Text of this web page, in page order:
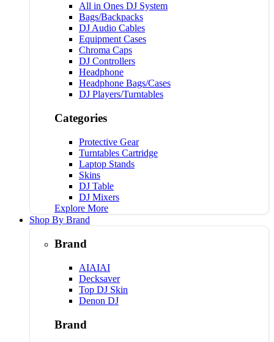
All in Ones DJ System
Bags/Backpacks
DJ Audio Cables
Equipment Cases
Chroma Caps
DJ Controllers
Headphone
Headphone Bags/Cases
DJ Players/Turntables
Categories
Protective Gear
Turntables Cartridge
Laptop Stands
Skins
DJ Table
DJ Mixers
Explore More
Shop By Brand
Brand
AIAIAI
Decksaver
Top DJ Skin
Denon DJ
Brand